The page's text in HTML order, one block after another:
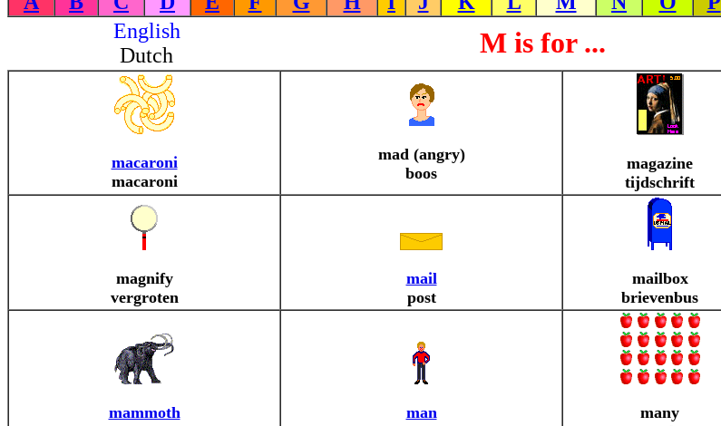
English
Dutch
M is for ...
macaroni
macaroni
mad (angry)
boos
magazine
tijdschrift
magnify
vergroten
mail
post
mailbox
brievenbus
mammoth
man
many